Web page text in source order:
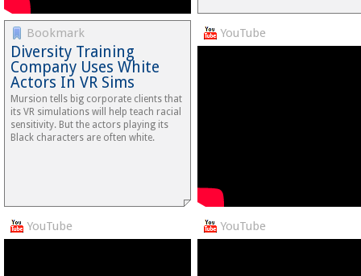
Bookmark
Diversity Training
Company Uses White
Actors In VR Sims
Mursion tells big corporate clients that
its VR simulations will help teach racial
sensitivity. But the actors playing its
Black characters are often white.
YouTube
YouTube YouTube